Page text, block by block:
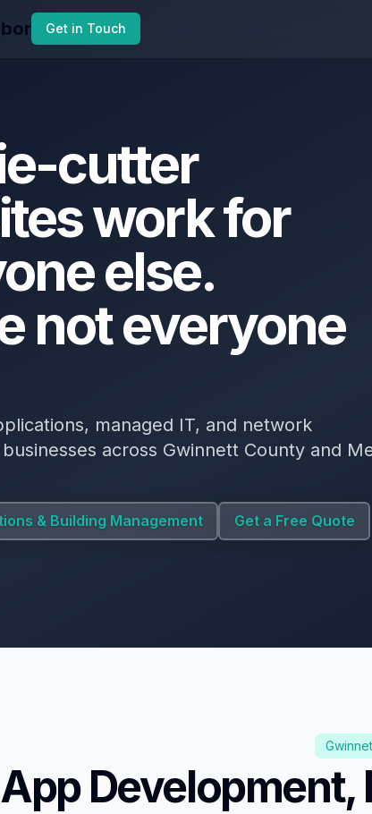
Get in Touch
cutter
workfor
else.
noteveryone
managed IT, and network
across Gwinnett County and
& Building Management Get a Free Quote
App Development,